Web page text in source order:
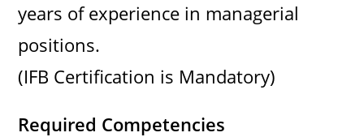
years of experience in managerial
positions.
(IFB Certification is Mandatory)
Required Competencies